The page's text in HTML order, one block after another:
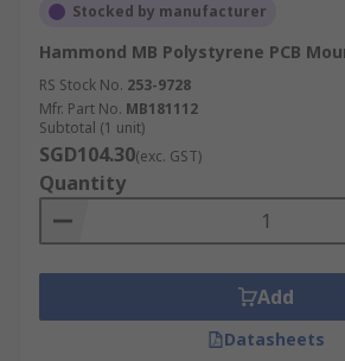
Stocked by manufacturer
Hammond MB Polystyrene PCB
RS Stock No. 253-9728
Mfr. Part No. MB181112
Subtotal (1 unit)
SGD104.30(exc. GST)
Quantity
Add
Datasheets